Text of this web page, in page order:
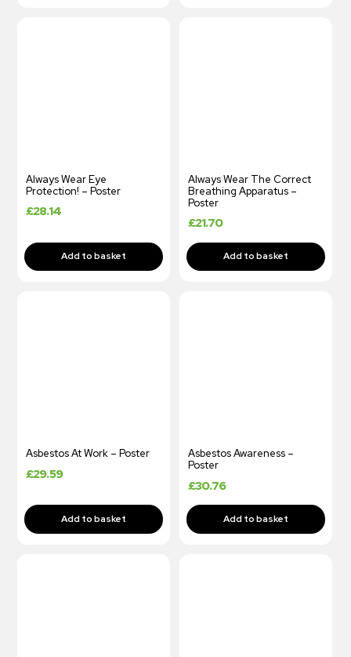
Always Wear Eye
Protection! – Poster
£28.14
Always Wear The Correct
Breathing Apparatus –
Poster
£21.70
Asbestos At Work – Poster
£29.59
Asbestos Awareness –
Poster
£30.76